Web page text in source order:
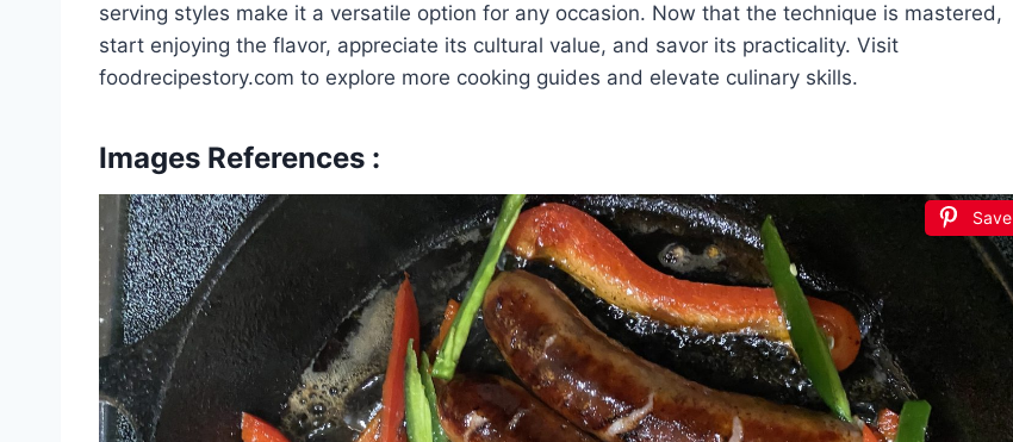
serving styles make it a versatile option for any occasion. Now that the technique is mastered,
start enjoying the flavor, appreciate its cultural value, and savor its practicality. Visit
foodrecipestory.com to explore more cooking guides and elevate culinary skills.
Images References :
Save